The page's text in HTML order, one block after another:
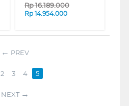
Rp16.189.000
Rp 14.954.000
PREV
2 3 4 5
NEXT